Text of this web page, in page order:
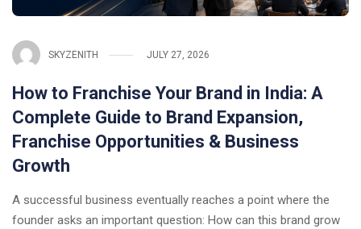
SKYZENITH JULY 27, 2026
How to Franchise Your Brand in India: A
Complete Guide to Brand Expansion,
Franchise Opportunities & Business
Growth
A successful business eventually reaches a point where the
founder asks an important question: How can this brand grow